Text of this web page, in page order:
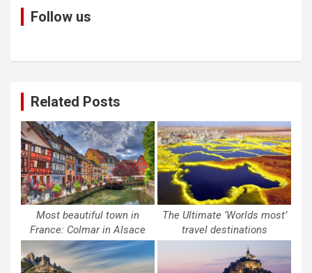
Follow us
Related Posts
Most beautiful town in
France: Colmar in Alsace
The Ultimate ‘Worlds most’
travel destinations